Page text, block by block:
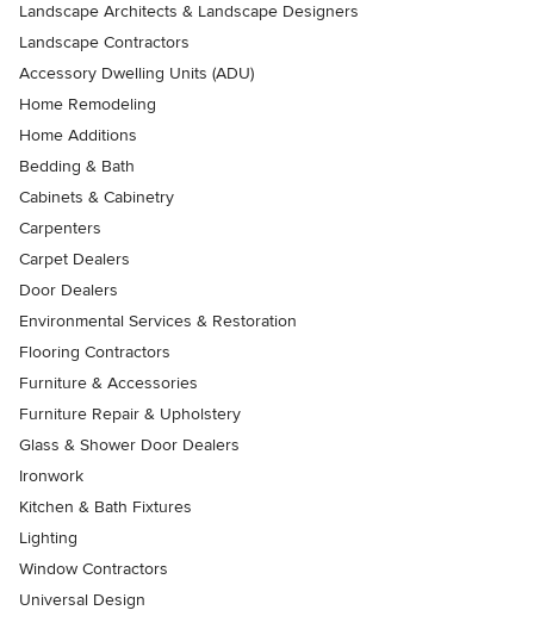
Landscape Architects & Landscape Designers
Landscape Contractors
Accessory Dwelling Units (ADU)
Home Remodeling
Home Additions
Bedding & Bath
Cabinets & Cabinetry
Carpenters
Carpet Dealers
Door Dealers
Environmental Services & Restoration
Flooring Contractors
Furniture & Accessories
Furniture Repair & Upholstery
Glass & Shower Door Dealers
Ironwork
Kitchen & Bath Fixtures
Lighting
Window Contractors
Universal Design